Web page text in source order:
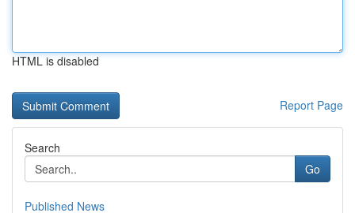
HTML is disabled
Report Page
Search
Go
Published News